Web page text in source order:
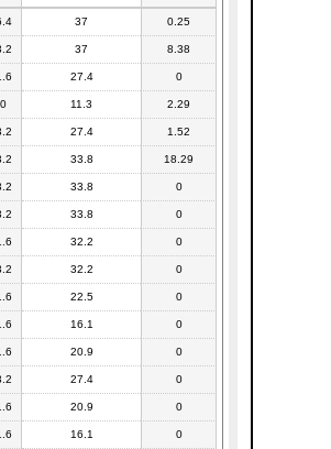
37 0.25
37 8.38
27.4 0
0 11.3 2.29
27.4 1.52
33.8 18.29
33.8 0
33.8 0
32.2 0
32.2 0
22.5 0
16.1 0
20.9 0
27.4 0
20.9 0
16.1 0